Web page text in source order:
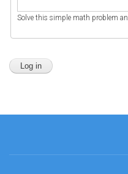
Solve this simple math problem